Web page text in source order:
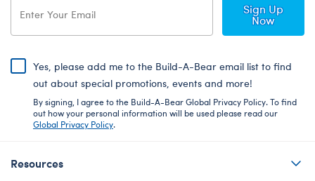
Sign Up
Now
Yes, please add me to the Build-A-Bear email list to find
out about special promotions, events and more!
By signing, I agree to the Build-A-Bear Global Privacy Policy. To find
out how your personal information will be used please read our
Global Privacy Policy.
Resources